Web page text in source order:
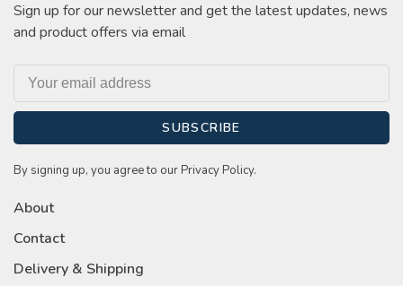
Sign up for our newsletter and get the latest updates, news
and product offers via email
SUBSCRIBE
By signing up, you agree to our Privacy Policy.
About
Contact
Delivery & Shipping